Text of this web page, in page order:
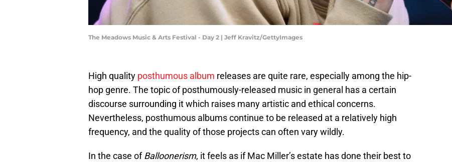
The Meadows Music & Arts Festival - Day 2 | Jeff Kravitz/GettyImages
High quality posthumous album releases are quite rare, especially among the hip-
hop genre. The topic of posthumously-released music in general has a certain
discourse surrounding it which raises many artistic and ethical concerns.
Nevertheless, posthumous albums continue to be released at a relatively high
frequency, and the quality of those projects can often vary wildly.
In the case ofBalloonerism, it feels as if Mac Miller’s estate has done their best to